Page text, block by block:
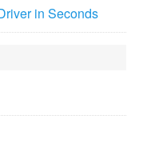
in Seconds